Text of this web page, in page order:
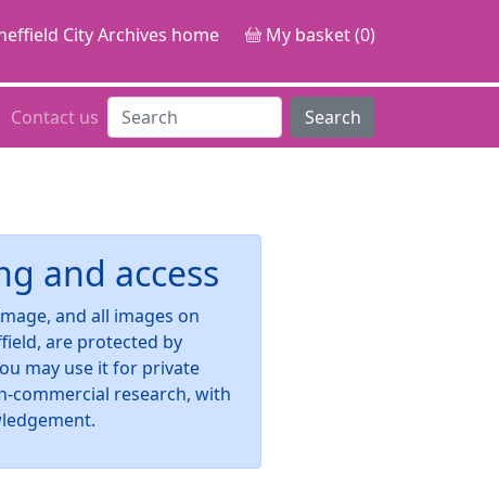
City Archives home My basket (0)
Contact us Search
and access
and all images on
are protected by
may use it for private
commercial research, with